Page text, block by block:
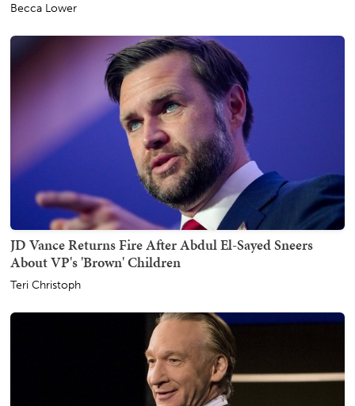
Becca Lower
JD Vance Returns Fire After Abdul El-Sayed Sneers
About VP's 'Brown' Children
Teri Christoph